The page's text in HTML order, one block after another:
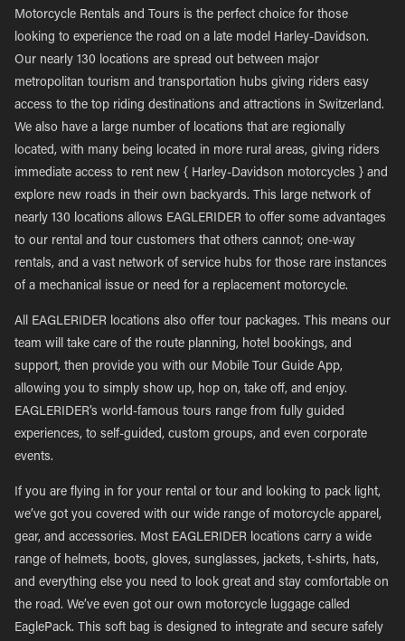
Motorcycle Rentals and Tours is the perfect choice for those
looking to experience the road on a late model Harley-Davidson.
Our nearly 130 locations are spread out between major
metropolitan tourism and transportation hubs giving riders easy
access to the top riding destinations and attractions in Switzerland.
We also have a large number of locations that are regionally
located, with many being located in more rural areas, giving riders
immediate access to rent new { Harley-Davidson motorcycles } and
explore new roads in their own backyards. This large network of
nearly 130 locations allows EAGLERIDER to offer some advantages
to our rental and tour customers that others cannot; one-way
rentals, and a vast network of service hubs for those rare instances
of a mechanical issue or need for a replacement motorcycle.
All EAGLERIDER locations also offer tour packages. This means our
team will take care of the route planning, hotel bookings, and
support, then provide you with our Mobile Tour Guide App,
allowing you to simply show up, hop on, take off, and enjoy.
EAGLERIDER’s world-famous tours range from fully guided
experiences, to self-guided, custom groups, and even corporate
events.
If you are flying in for your rental or tour and looking to pack light,
we’ve got you covered with our wide range of motorcycle apparel,
gear, and accessories. Most EAGLERIDER locations carry a wide
range of helmets, boots, gloves, sunglasses, jackets, t-shirts, hats,
and everything else you need to look great and stay comfortable on
the road. We’ve even got our own motorcycle luggage called
EaglePack. This soft bag is designed to integrate and secure safely